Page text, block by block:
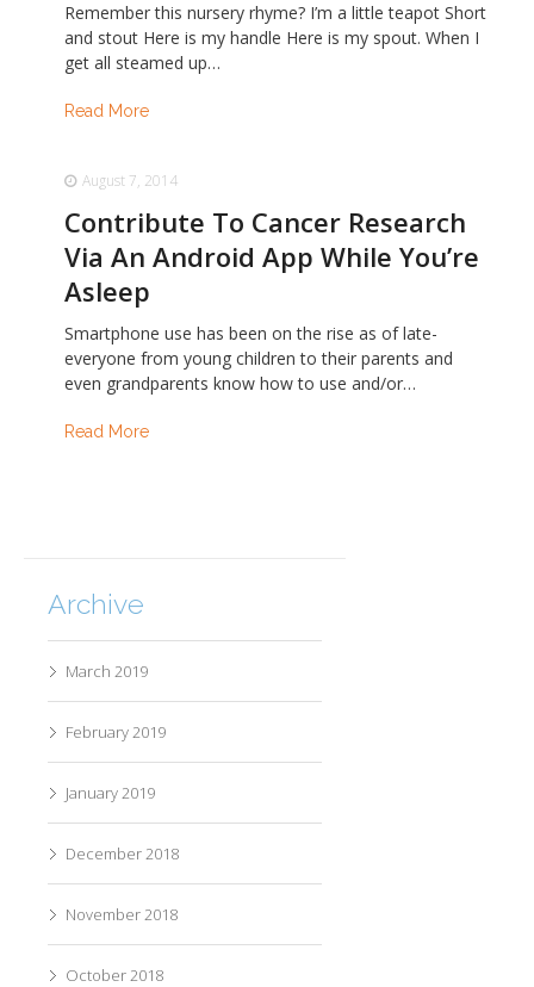
Remember this nursery rhyme? I’m a little teapot Short
and stout Here is my handle Here is my spout. When I
get all steamed up…
Read More
August 7, 2014
Contribute To Cancer Research
Via An Android App While You’re
Asleep
Smartphone use has been on the rise as of late-
everyone from young children to their parents and
even grandparents know how to use and/or…
Read More
Archive
March 2019
February 2019
January 2019
December 2018
November 2018
October 2018